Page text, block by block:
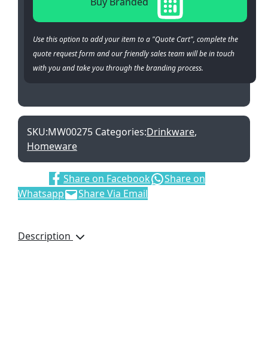
Use this option to add your item to a "Quote Cart", complete the
quote request form and our friendly sales team will be in touch
with you and take you through the branding process.
SKU:MW00275 Categories:Drinkware,
Homeware
Share on Facebook
Share on
Whatsapp
Share Via Email
Description